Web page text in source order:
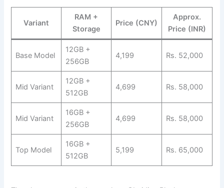
Variant
RAM +
Storage
Price (CNY)
Approx.
Price (INR)
Base Model
12GB +
256GB
4,199 Rs. 52,000
Mid Variant
12GB +
512GB
4,699 Rs. 58,000
Mid Variant
16GB +
256GB
4,699 Rs. 58,000
Top Model
16GB +
512GB
5,199 Rs. 65,000